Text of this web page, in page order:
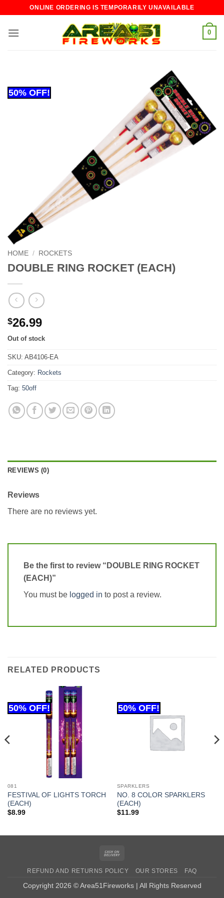
content
ONLINE ORDERING IS TEMPORARILY UNAVAILABLE
0
HOME / ROCKETS
DOUBLE RING ROCKET (EACH)
$26.99
Out of stock
SKU: AB4106-EA
Category: Rockets
Tag: 50off
REVIEWS (0)
Reviews
There are no reviews yet.
Be the first to review “DOUBLE RING ROCKET
(EACH)”
You must be logged in to post a review.
RELATED PRODUCTS
081
FESTIVAL OF LIGHTS TORCH
(EACH)
$8.99
SPARKLERS
NO. 8 COLOR SPARKLERS
(EACH)
$11.99
Delivery
REFUND AND RETURNS POLICY OUR STORES FAQ
Copyright 2026 © Area51Fireworks | All Rights Reserved